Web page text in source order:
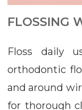
FLOSSING
Floss daily
orthodontic
and around
for thorough